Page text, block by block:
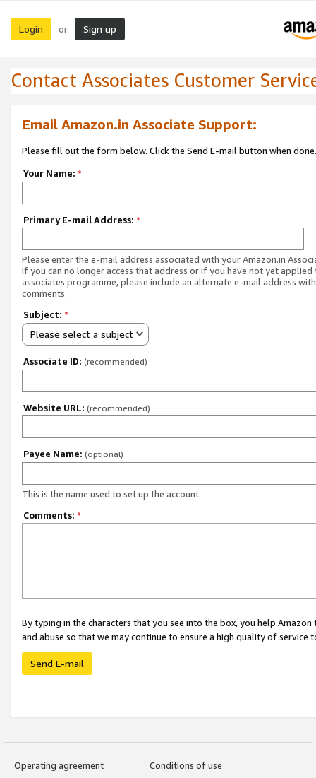
Login or Sign up
Contact Associates Customer
Email Amazon.in Associate Support:
Please fill out the form below. Click the Send E-mail button when done.
Your Name: *
Primary E-mail Address: *
Please enter the e-mail address associated with your Amazon.in
If you can no longer access that address or if you have not yet applied
associates programme, please include an alternate e-mail address
comments.
Subject: *
Please select a subject
Associate ID: (recommended)
Website URL: (recommended)
Payee Name: (optional)
This is the name used to set up the account.
Comments: *
By typing in the characters that you see into the box, you help
and abuse so that we may continue to ensure a high quality of service
Send E-mail
Operating agreement
Conditions of use